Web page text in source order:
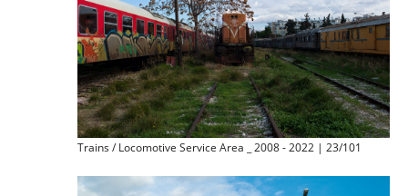
Trains / Locomotive Service Area _ 2008 - 2022 | 23/101